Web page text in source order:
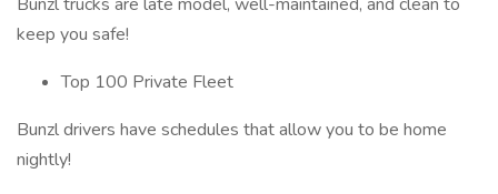
keep you safe!
Top 100 Private Fleet
Bunzl drivers have schedules that allow you to be home
nightly!